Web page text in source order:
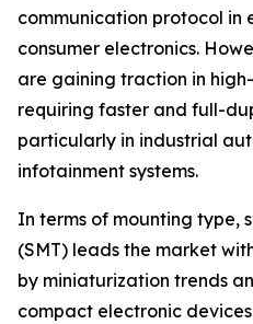
communication protocol in
consumer electronics.
are gaining traction in
requiring faster and full-
particularly in industrial
infotainment systems.
In terms of mounting type,
(SMT) leads the market
by miniaturization trends
compact electronic